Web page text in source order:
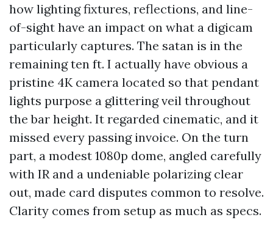
how lighting fixtures, reflections, and line-
of-sight have an impact on what a digicam
particularly captures. The satan is in the
remaining ten ft. I actually have obvious a
pristine 4K camera located so that pendant
lights purpose a glittering veil throughout
the bar height. It regarded cinematic, and it
missed every passing invoice. On the turn
part, a modest 1080p dome, angled carefully
with IR and a undeniable polarizing clear
out, made card disputes common to resolve.
Clarity comes from setup as much as specs.